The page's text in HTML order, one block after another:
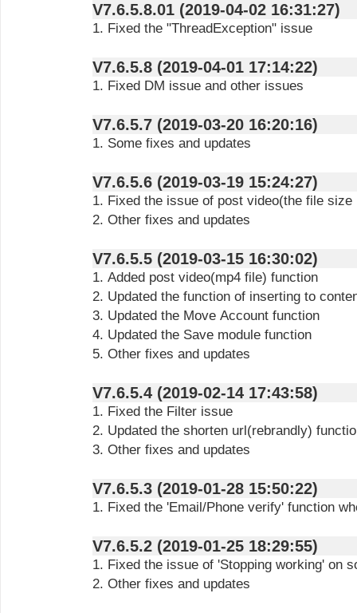
V7.6.5.8.01 (2019-04-02 16:31:27)
1. Fixed the "ThreadException" issue
V7.6.5.8 (2019-04-01 17:14:22)
1. Fixed DM issue and other issues
V7.6.5.7 (2019-03-20 16:20:16)
1. Some fixes and updates
V7.6.5.6 (2019-03-19 15:24:27)
1. Fixed the issue of post video(the file
2. Other fixes and updates
V7.6.5.5 (2019-03-15 16:30:02)
1. Added post video(mp4 file) function
2. Updated the function of inserting to
3. Updated the Move Account function
4. Updated the Save module function
5. Other fixes and updates
V7.6.5.4 (2019-02-14 17:43:58)
1. Fixed the Filter issue
2. Updated the shorten url(rebrandly)
3. Other fixes and updates
V7.6.5.3 (2019-01-28 15:50:22)
1. Fixed the 'Email/Phone verify' function
V7.6.5.2 (2019-01-25 18:29:55)
1. Fixed the issue of 'Stopping working' on
2. Other fixes and updates